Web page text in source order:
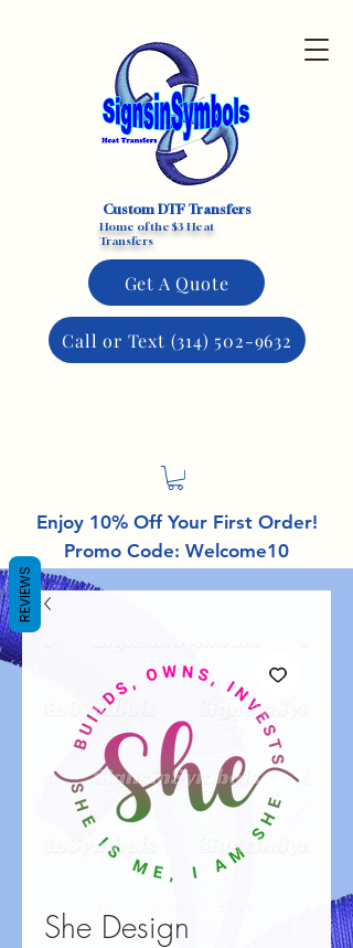
Custom DTF Transfers
Home of the $3 Heat
Transfers
Get A Quote
Call or Text (314) 502-9632
Enjoy 10% Off Your First Order!
Promo Code: Welcome10
She Design
REVIEWS